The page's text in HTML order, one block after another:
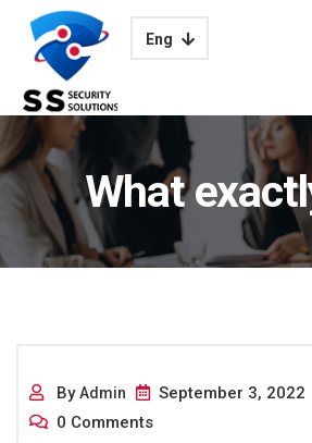
Eng
What
ByAdmin
September 3, 2022
0 Comments